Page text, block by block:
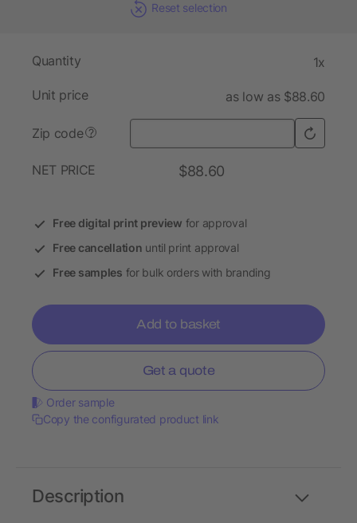
Reset selection
Quantity 1x
Unit price as low as $88.60
Zip code ?
NET PRICE $88.60
Free digital print preview for approval
Free cancellation until print approval
Free samples for bulk orders with branding
Add to basket
Get a quote
Order sample
Copy the configurated product link
Description